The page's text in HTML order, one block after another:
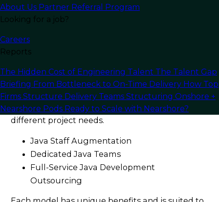
About Us Partner Referral Program
Looking for a job?
Careers
Reports
The Hidden Cost of Engineering Talent The Talent Gap
Briefing From Bottleneck to On-Time Delivery How Top
Firms Structure Delivery Teams Structuring Onshore +
Nearshore Pods Ready to Scale with Nearshore?
When outsourcing Java development, you’ll
encounterseveral modelsdesigned to suit
different project needs.
Java Staff Augmentation
Dedicated Java Teams
Full-Service Java Development
Outsourcing